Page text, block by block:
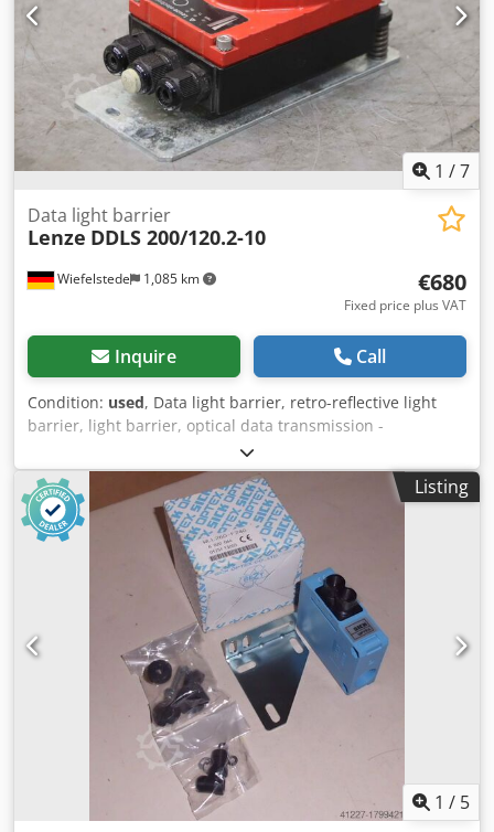
1 /7
Wiefelstede 1,085 km
Data light barrier
Lenze DDLS 200/120.2-10
€680
Fixed price plus VAT
Inquire Call
Condition: used, Data light barrier, retro-reflective light
barrier, light barrier, optical data transmission -
Manufacturer: Lenze, optical data transmission data light
barrier -Type: DDLS 200/120.2-10 -Voltage: 18-30V DC -
Dimension: 190/85/H110 mm Dsdpfxeq Untgs Acgowa -
Weight: 1.2 kg
Listing
1 / 5